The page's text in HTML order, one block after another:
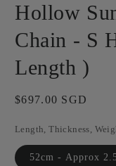
Hollow
Chain - S
Length )
Regular
$697.00 SGD
Length, Thickness,
52cm - Approx